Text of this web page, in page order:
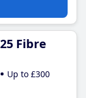
Fibre
Up to £300